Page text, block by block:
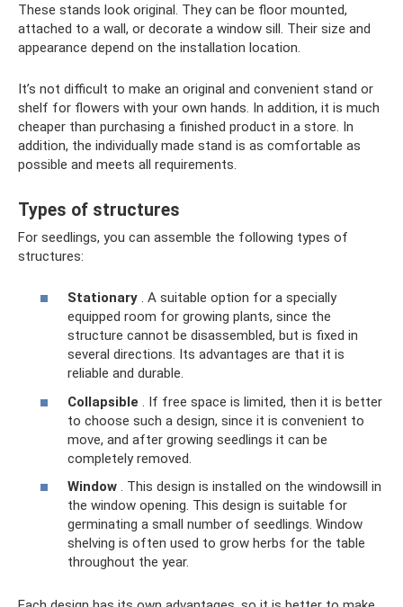
These stands look original. They can be floor mounted,
attached to a wall, or decorate a window sill. Their size and
appearance depend on the installation location.
It’s not difficult to make an original and convenient stand or
shelf for flowers with your own hands. In addition, it is much
cheaper than purchasing a finished product in a store. In
addition, the individually made stand is as comfortable as
possible and meets all requirements.
Types of structures
For seedlings, you can assemble the following types of
structures:
Stationary . A suitable option for a specially
equipped room for growing plants, since the
structure cannot be disassembled, but is fixed in
several directions. Its advantages are that it is
reliable and durable.
Collapsible . If free space is limited, then it is better
to choose such a design, since it is convenient to
move, and after growing seedlings it can be
completely removed.
Window . This design is installed on the windowsill in
the window opening. This design is suitable for
germinating a small number of seedlings. Window
shelving is often used to grow herbs for the table
throughout the year.